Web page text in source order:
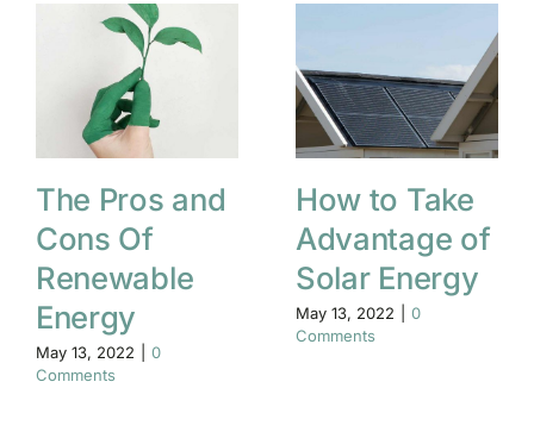
The Pros and
Cons Of
Renewable
Energy
May 13, 2022
0
Comments
How to Take
Advantage of
Solar Energy
May 13, 2022
0
Comments